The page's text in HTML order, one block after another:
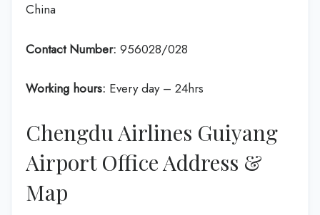
China
Contact Number: 956028/028
Working hours: Every day – 24hrs
Chengdu Airlines Guiyang
Airport Office Address &
Map